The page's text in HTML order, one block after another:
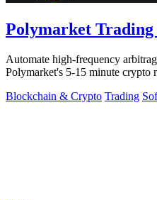
Polymarket
Automate high-frequency
Polymarket's 5-15 minute crypto
Blockchain & Crypto Trading